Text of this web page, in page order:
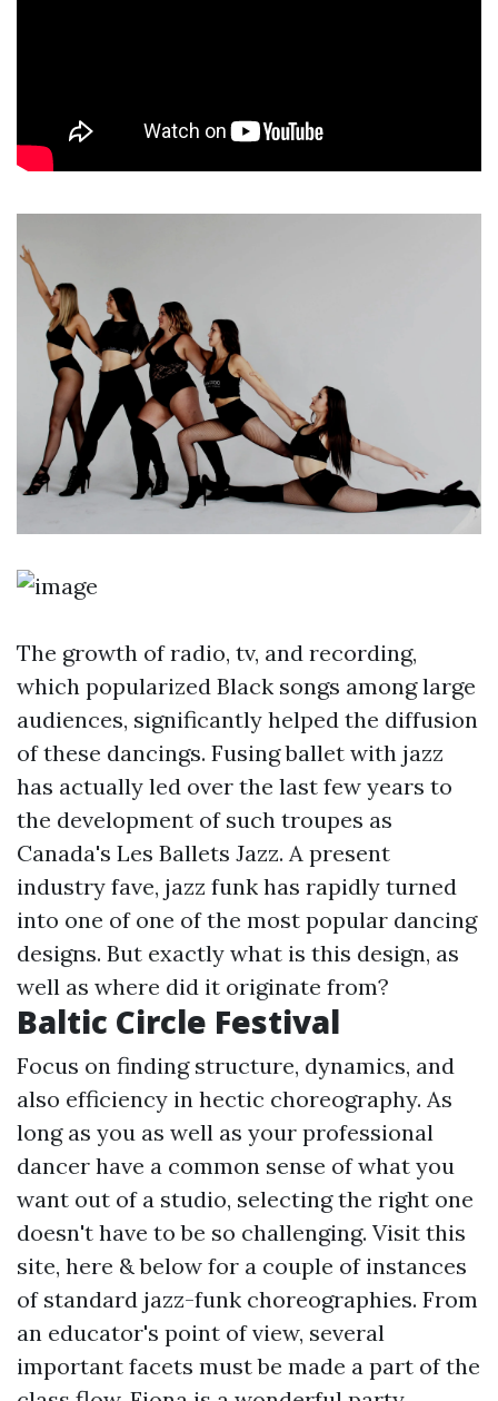
The growth of radio, tv, and recording,
which popularized Black songs among large
audiences, significantly helped the diffusion
of these dancings. Fusing ballet with jazz
has actually led over the last few years to
the development of such troupes as
Canada's Les Ballets Jazz. A present
industry fave, jazz funk has rapidly turned
into one of one of the most popular dancing
designs. But exactly what is this design, as
well as where did it originate from?
Baltic Circle Festival
Focus on finding structure, dynamics, and
also efficiency in hectic choreography. As
long as you as well as your professional
dancer have a common sense of what you
want out of a studio, selecting the right one
doesn't have to be so challenging. Visit this
site, here & below for a couple of instances
of standard jazz-funk choreographies. From
an educator's point of view, several
important facets must be made a part of the